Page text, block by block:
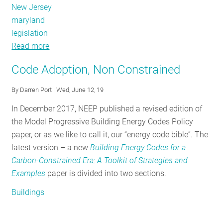
New Jersey
maryland
legislation
Read more
Policy
Tracker:
is
in
Full
Swing
Code Adoption, Non Constrained
By Darren Port | Wed, June 12, 19
In December 2017, NEEP published a revised edition of
the Model Progressive Building Energy Codes Policy
paper, or as we like to call it, our “energy code bible”. The
latest version – a newBuilding Energy Codes for a
Carbon-Constrained Era: A Toolkit of Strategies and
Examples paper is divided into two sections.
Buildings